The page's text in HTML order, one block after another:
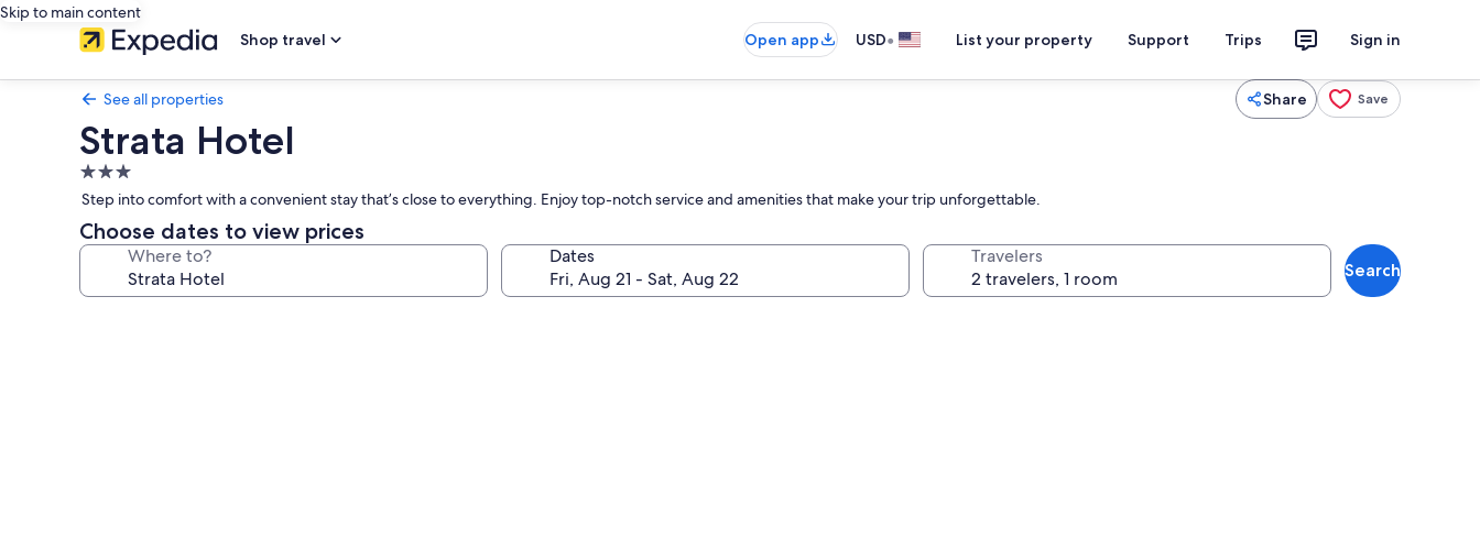
Skip to main content
Shop travel
Open app USD• List your property Support Trips Sign in
See all properties Share Save
Strata Hotel
3.0
star
property
Step into comfort with a convenient stay that’s close to everything. Enjoy top-notch service and amenities that make your trip unforgettable.
Choose dates to view prices
Where to? Dates Travelers
Search